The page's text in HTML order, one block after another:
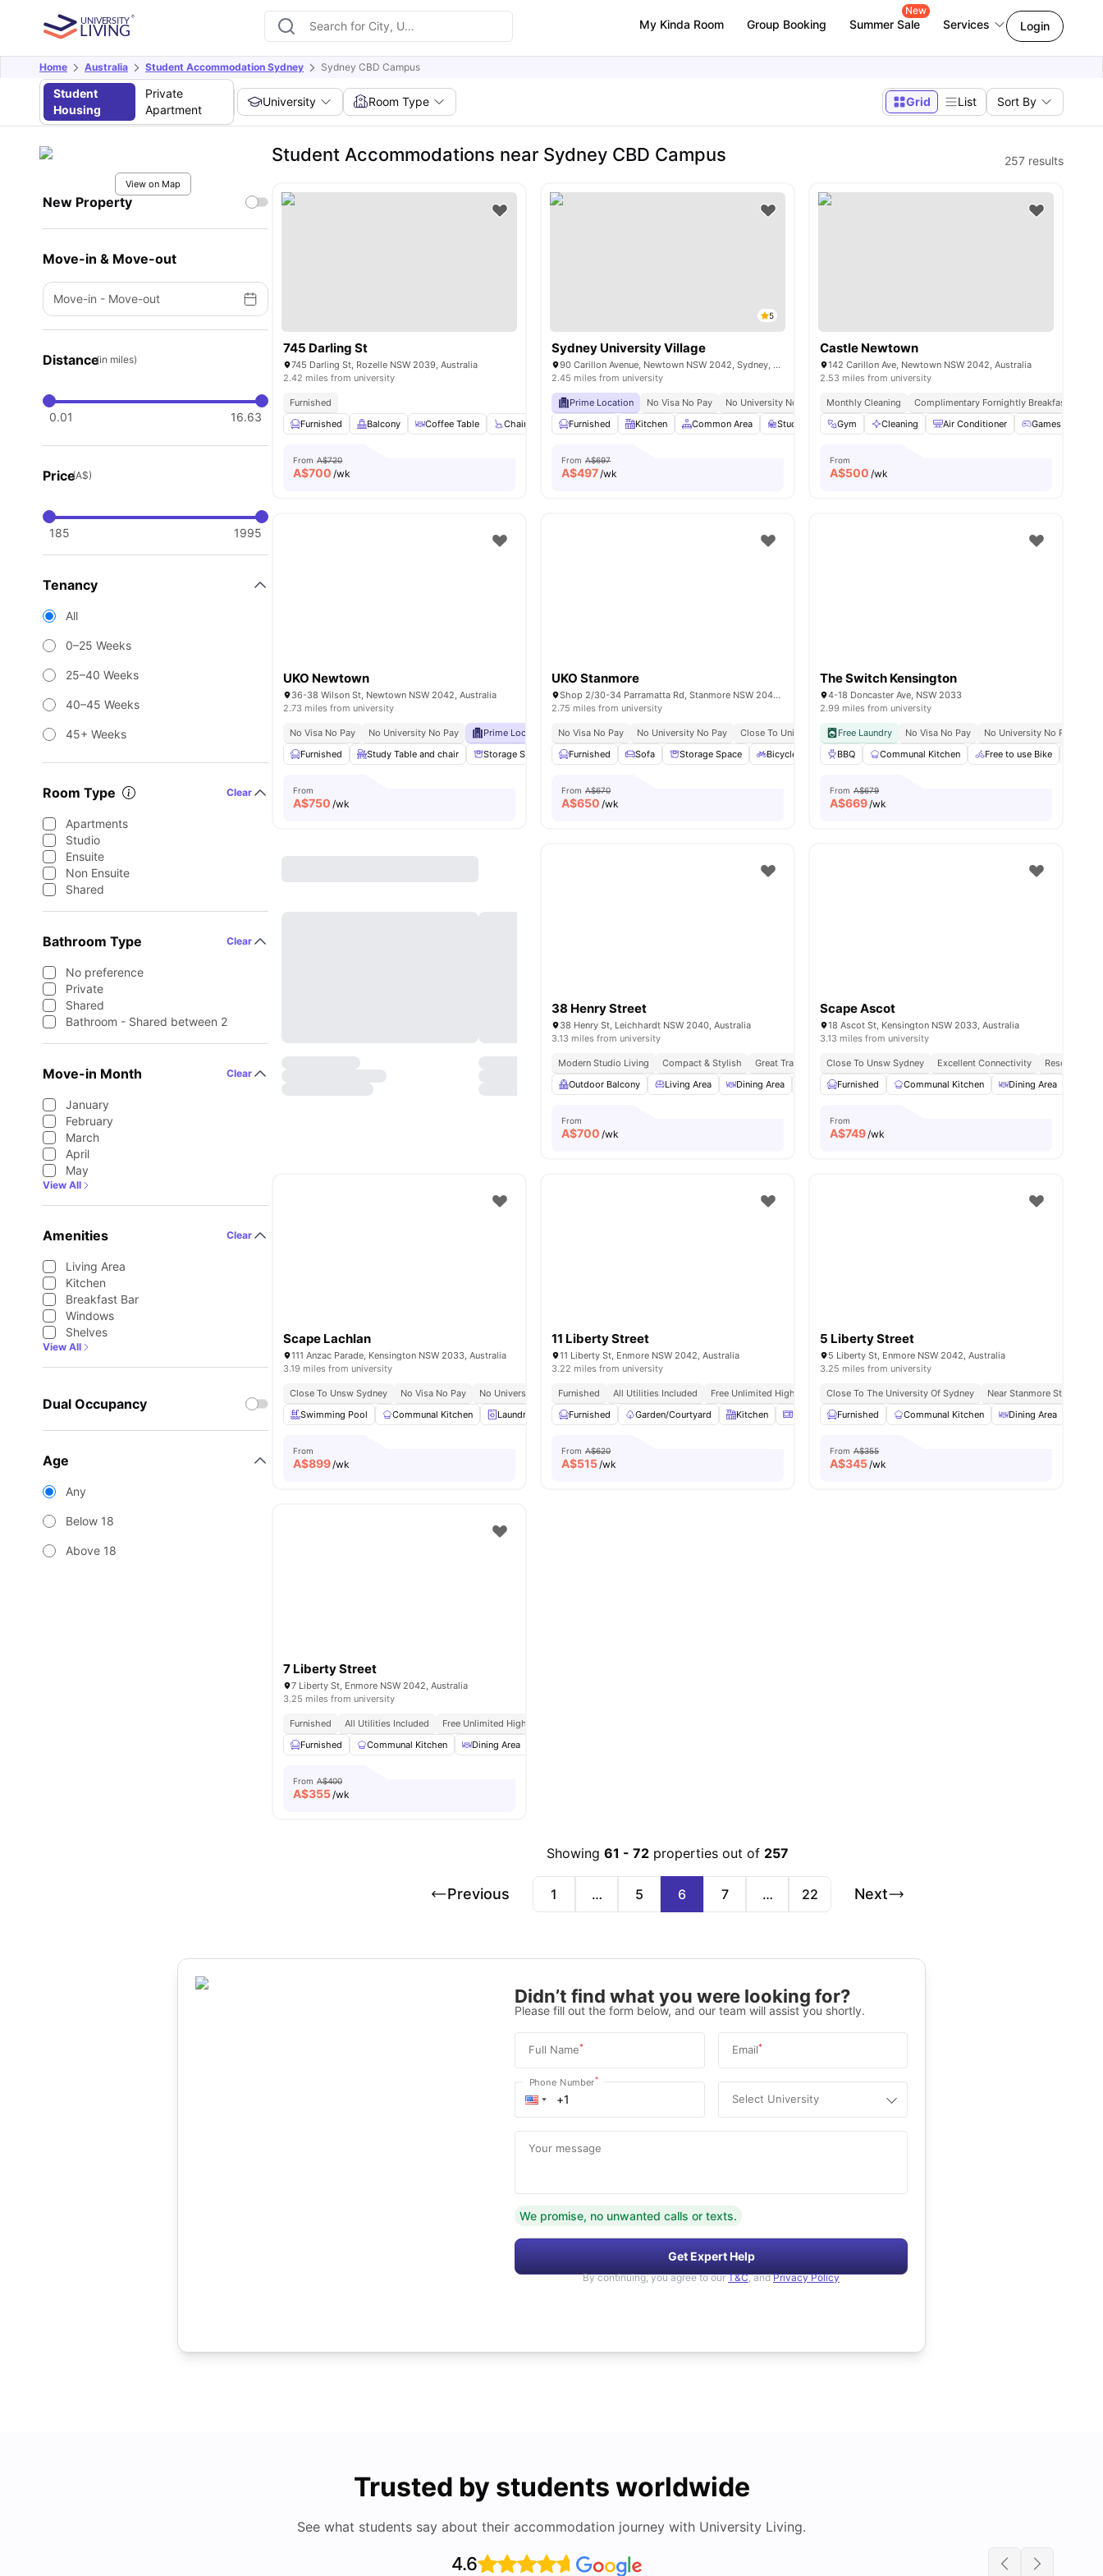
My Kinda Room Group Booking Summer Sale
New
Services Login
Home Australia Student Accommodation Sydney Sydney CBD Campus
Student
Housing
Private
Apartment
University Room Type Grid List Sort By
View on Map
New Property
Move-in & Move-out
Move-in - Move-out
Distance(in miles)
0.01 16.63
Price(A$)
185 1995
Tenancy
All
0–25 Weeks
25–40 Weeks
40–45 Weeks
45+ Weeks
Room Type Clear
Apartments
Studio
Ensuite
Non Ensuite
Shared
Bathroom Type Clear
No preference
Private
Shared
Bathroom - Shared between 2
Move-in Month Clear
January
February
March
April
May
View All
Amenities Clear
Living Area
Kitchen
Breakfast Bar
Windows
Shelves
View All
Dual Occupancy
Age
Any
Below 18
Above 18
Student Accommodations near Sydney CBD Campus 257 results
745 Darling St
745 Darling St, Rozelle NSW 2039, Australia
2.42 miles from university
Furnished
Furnished
Balcony Coffee Table Chair Dining Table View all15amenities
From A$720
A$700 /wk
5
Sydney University Village
90 Carillon Avenue, Newtown NSW 2042, Sydney, Australia
2.45 miles from university
Prime Location No Visa No Pay No University No Pay
Urban Connectivity
Furnished
Kitchen Common Area Study Room Games Room View all21amenities
From A$697
A$497/wk
Castle Newtown
142 Carillon Ave, Newtown NSW 2042, Australia
2.53 miles from university
Monthly Cleaning
Complimentary Fornightly Breakfast
Gym
Cleaning Air Conditioner Games Area
From
A$500 /wk
UKO Newtown
36-38 Wilson St, Newtown NSW 2042, Australia
2.73 miles from university
No Visa No Pay No University No Pay Prime Location
Excellent Public Transport Access
Furnished
Study Table and chair Storage Space Smart TV Study Room View all22 amenities
From
A$750 /wk
UKO Stanmore
Shop 2/30-34 Parramatta Rd, Stanmore NSW 2048, Australia
2.75 miles from university
No Visa No Pay No University No Pay Close To University Of Sydney
Excellent Transport Links
Furnished
Sofa Storage Space Bicycle Storage Smart TV View all20amenities
From A$670
A$650 /wk
The Switch Kensington
4-18 Doncaster Ave, NSW 2033
2.99 miles from university
Free Laundry No Visa No Pay
No University No Pay
BBQ
Communal Kitchen Free to use Bike
From A$679
A$669/wk
38 Henry Street
38 Henry St, Leichhardt NSW 2040, Australia
3.13 miles from university
Modern Studio Living Compact & Stylish
Great Transport Links
Outdoor Balcony
Living Area Dining Area Smart TV Car-Parking View all19 amenities
From
A$700 /wk
Scape Ascot
18 Ascot St, Kensington NSW 2033, Australia
3.13 miles from university
Close To Unsw Sydney Excellent Connectivity
Resort Style
Furnished
Communal Kitchen Dining Area
From
A$749/wk
Scape Lachlan
111 Anzac Parade, Kensington NSW 2033, Australia
3.19 miles from university
Close To Unsw Sydney No Visa No Pay No University No Pay
Working Professionals Allowed
Swimming Pool
Communal Kitchen Laundry Cinema Lounge Area View all 20amenities
From
A$899/wk
11 Liberty Street
11 Liberty St, Enmore NSW 2042, Australia
3.22 miles from university
Furnished All Utilities Included
Free Unlimited High Speed Wifi
Furnished
Garden/Courtyard Kitchen Microwave Laundry View all13amenities
From A$620
A$515/wk
5 Liberty Street
5 Liberty St, Enmore NSW 2042, Australia
3.25 miles from university
Close To The University Of Sydney
Near Stanmore Station &
Furnished
Communal Kitchen Dining Area
From A$355
A$345/wk
7 Liberty Street
7 Liberty St, Enmore NSW 2042, Australia
3.25 miles from university
Furnished All Utilities Included
Free Unlimited High Speed Wifi
Furnished
Communal Kitchen Dining Area
From A$400
A$355/wk
Showing 61 -72 properties out of 257
Previous 1 … 5 6 7 … 22 Next
Didn’t find what you were looking for?
Please fill out the form below, and our team will assist you shortly.
Full Name* Email*
Phone Number*
Select University
Your message
We promise, no unwanted calls or texts.
Get Expert Help
By continuing, you agree to our T&C, and Privacy Policy
Trusted by students worldwide
See what students say about their accommodation journey with University Living.
4.6